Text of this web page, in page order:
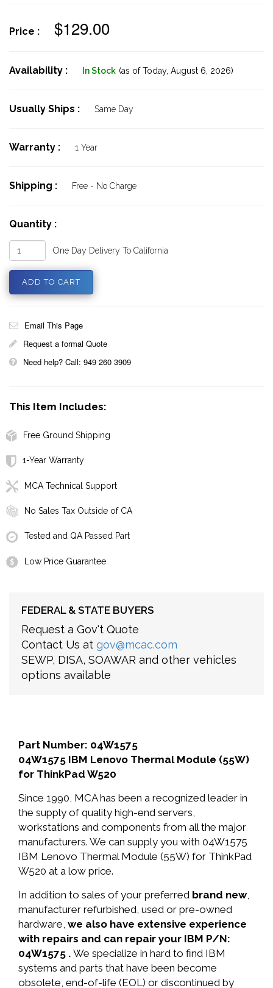
Price : $129.00
Availability : In Stock (as of Today, August 6, 2026)
Usually Ships : Same Day
Warranty : 1 Year
Shipping : Free - No Charge
Quantity :
One Day Delivery To California
Email This Page
Request a formal Quote
Need help? Call: 949 260 3909
This Item Includes:
Free Ground Shipping
1-Year Warranty
MCA Technical Support
No Sales Tax Outside of CA
Tested and QA Passed Part
Low Price Guarantee
FEDERAL & STATE BUYERS
Request a Gov't Quote
Contact Us at gov@mcac.com
SEWP, DISA, SOAWAR and other vehicles
options available
Part Number: 04W1575
04W1575 IBM Lenovo Thermal Module (55W)
for ThinkPad W520
Since 1990, MCA has been a recognized leader in
the supply of quality high-end servers,
workstations and components from all the major
manufacturers. We can supply you with 04W1575
IBM Lenovo Thermal Module (55W) for ThinkPad
W520 at a low price.
In addition to sales of your preferred brand new,
manufacturer refurbished, used or pre-owned
hardware, we also have extensive experience
with repairs and can repair your IBM P/N:
04W1575 . We specialize in hard to find IBM
systems and parts that have been become
obsolete, end-of-life (EOL) or discontinued by